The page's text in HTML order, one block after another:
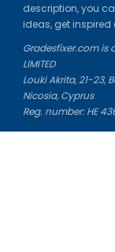
description, you
ideas, get inspired
Gradesfixer.com is
LIMITED
Louki Akrita, 21-23,
Nicosia, Cyprus
Reg. number: HE